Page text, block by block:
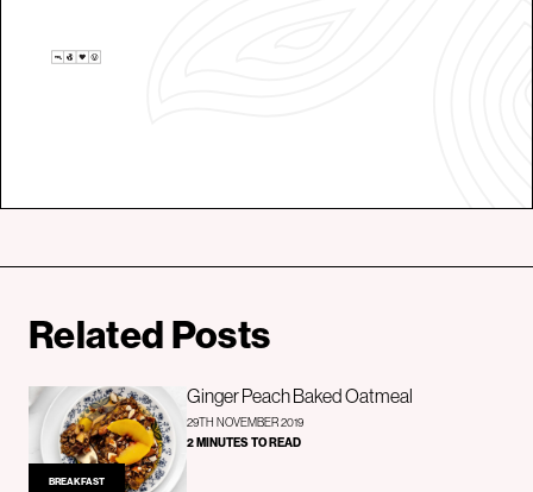
Related Posts
BREAKFAST
Ginger Peach Baked Oatmeal
29TH NOVEMBER 2019
2 MINUTES TO READ